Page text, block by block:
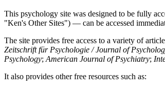
This psychology site was designed to be fully
"Ken's Other Sites") — can be accessed
The site provides free access to a variety of
Zeitschrift für Psychologie / Journal of
Psychology; American Journal of Psychiatry;
It also provides other free resources such as: